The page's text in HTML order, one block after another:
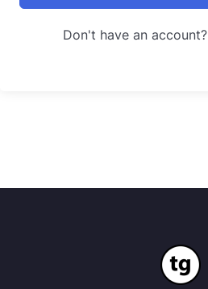
Don't have an account?